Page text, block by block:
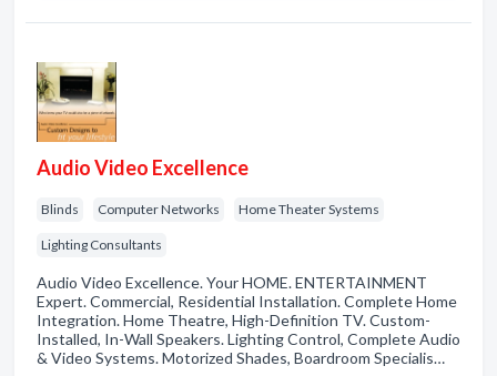
Audio Video Excellence
Blinds Computer Networks Home Theater Systems
Lighting Consultants
Audio Video Excellence. Your HOME. ENTERTAINMENT
Expert. Commercial, Residential Installation. Complete Home
Integration. Home Theatre, High-Definition TV. Custom-
Installed, In-Wall Speakers. Lighting Control, Complete Audio
& Video Systems. Motorized Shades, Boardroom Specialis…